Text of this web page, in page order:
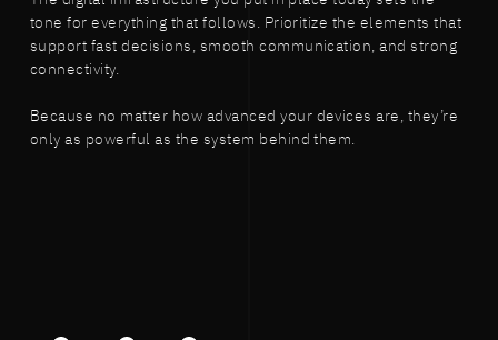
tone for everything that follows. Prioritize the elements that
support fast decisions, smooth communication, and strong
connectivity.
Because no matter how advanced your devices are, they’re
only as powerful as the system behind them.